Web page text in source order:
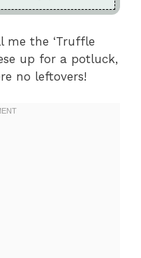
me the ‘Truffle
up for a potluck,
no leftovers!